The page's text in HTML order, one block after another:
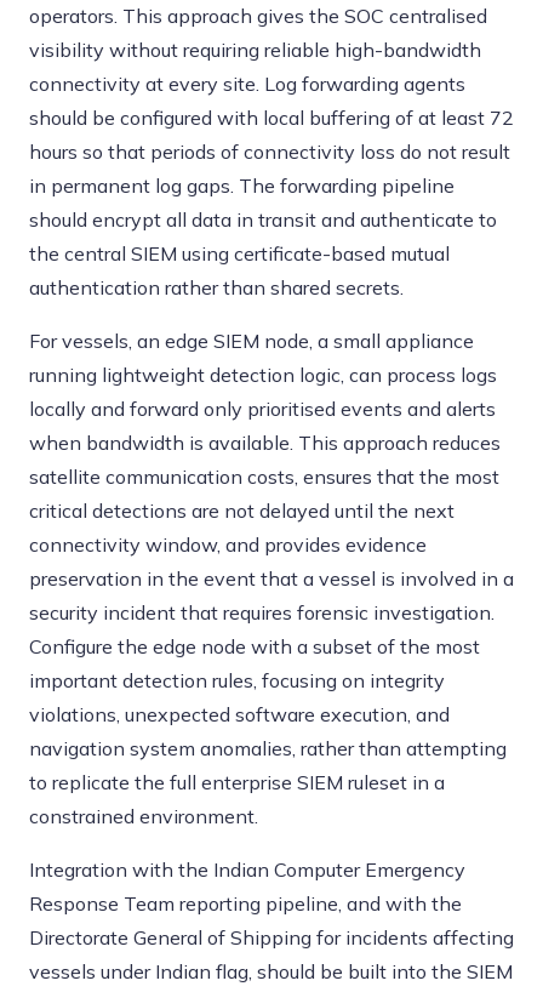
operators. This approach gives the SOC centralised
visibility without requiring reliable high-bandwidth
connectivity at every site. Log forwarding agents
should be configured with local buffering of at least 72
hours so that periods of connectivity loss do not result
in permanent log gaps. The forwarding pipeline
should encrypt all data in transit and authenticate to
the central SIEM using certificate-based mutual
authentication rather than shared secrets.
For vessels, an edge SIEM node, a small appliance
running lightweight detection logic, can process logs
locally and forward only prioritised events and alerts
when bandwidth is available. This approach reduces
satellite communication costs, ensures that the most
critical detections are not delayed until the next
connectivity window, and provides evidence
preservation in the event that a vessel is involved in a
security incident that requires forensic investigation.
Configure the edge node with a subset of the most
important detection rules, focusing on integrity
violations, unexpected software execution, and
navigation system anomalies, rather than attempting
to replicate the full enterprise SIEM ruleset in a
constrained environment.
Integration with the Indian Computer Emergency
Response Team reporting pipeline, and with the
Directorate General of Shipping for incidents affecting
vessels under Indian flag, should be built into the SIEM